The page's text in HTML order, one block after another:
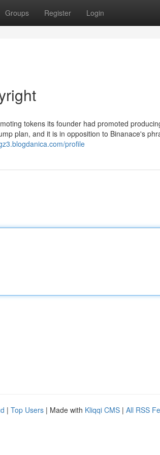
Groups Register Login
tokens its founder had promoted
plan, and it is in opposition to Binanace's
profile
| Top Users | Made with Kliqqi CMS | All RSS